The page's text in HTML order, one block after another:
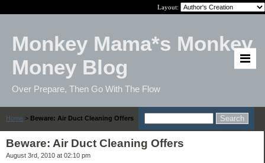
Layout:
Monkey Mama*s Monkey
Money Blog
Over Prepare, Then Go With The Flow
Home > Beware: Air Duct Cleaning Offers
Beware: Air Duct Cleaning Offers
August 3rd, 2010 at 02:10 pm